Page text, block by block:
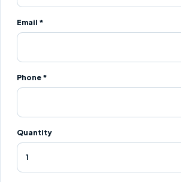
Email *
Phone *
Quantity